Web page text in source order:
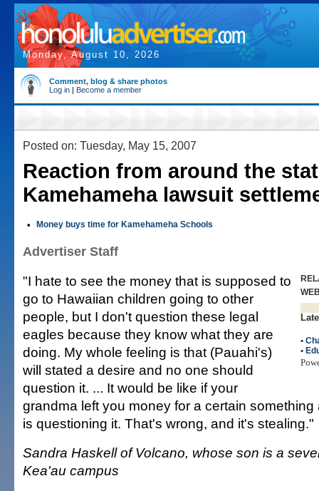
Monday, August 10, 2026
Comment, blog & share photos
Log in | Become a member
Posted on: Tuesday, May 15, 2007
Reaction from around the
Kamehameha lawsuit
• Money buys time for Kamehameha Schools
Advertiser Staff
•
•
"I hate to see the money that is supposed to
go to Hawaiian children going to other
people, but I don't question these legal
eagles because they know what they are
doing. My whole feeling is that (Pauahi's)
will stated a desire and no one should
question it. ... It would be like if your
grandma left you money for a certain
is questioning it. That's wrong, and it's stealing."
Sandra Haskell of Volcano, whose son is a
Kea'au campus